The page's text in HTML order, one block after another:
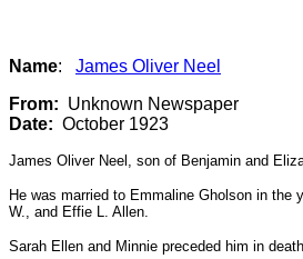
Name: James Oliver Neel
From: Unknown Newspaper
Date: October 1923
James Oliver Neel, son of Benjamin and
He was married to Emmaline Gholson in
W., and Effie L. Allen.
Sarah Ellen and Minnie preceded him in